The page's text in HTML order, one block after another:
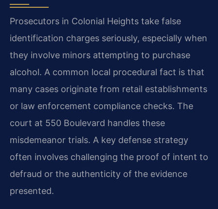
Prosecutors in Colonial Heights take false
identification charges seriously, especially when
they involve minors attempting to purchase
alcohol. A common local procedural fact is that
many cases originate from retail establishments
or law enforcement compliance checks. The
court at 550 Boulevard handles these
misdemeanor trials. A key defense strategy
often involves challenging the proof of intent to
defraud or the authenticity of the evidence
presented.